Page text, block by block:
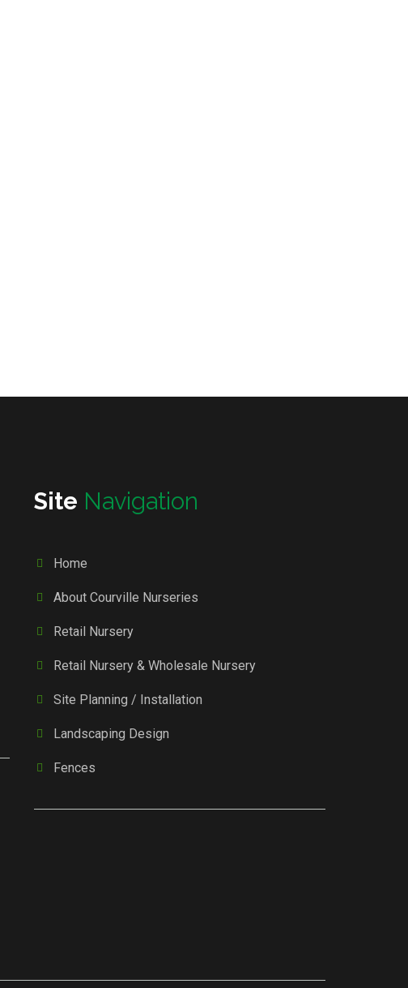
Site Navigation
Home
About Courville Nurseries
Retail Nursery
Retail Nursery & Wholesale Nursery
Site Planning / Installation
Landscaping Design
Fences